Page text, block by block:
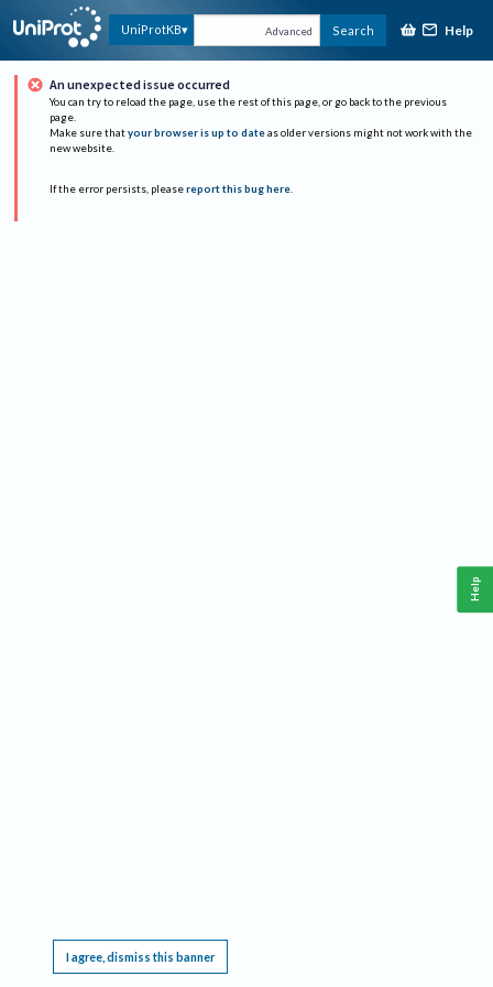
UniProtKB Advanced Search Help
An unexpected issue occurred
You can try to reload the page, use the rest of this page, or go back to the previous
page.
Make sure that your browser is up to date as older versions might not work with the
new website.
If the error persists, please report this bug here.
I agree, dismiss this banner
Help